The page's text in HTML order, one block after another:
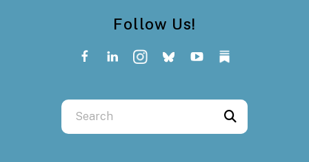
Follow Us!
Use
the